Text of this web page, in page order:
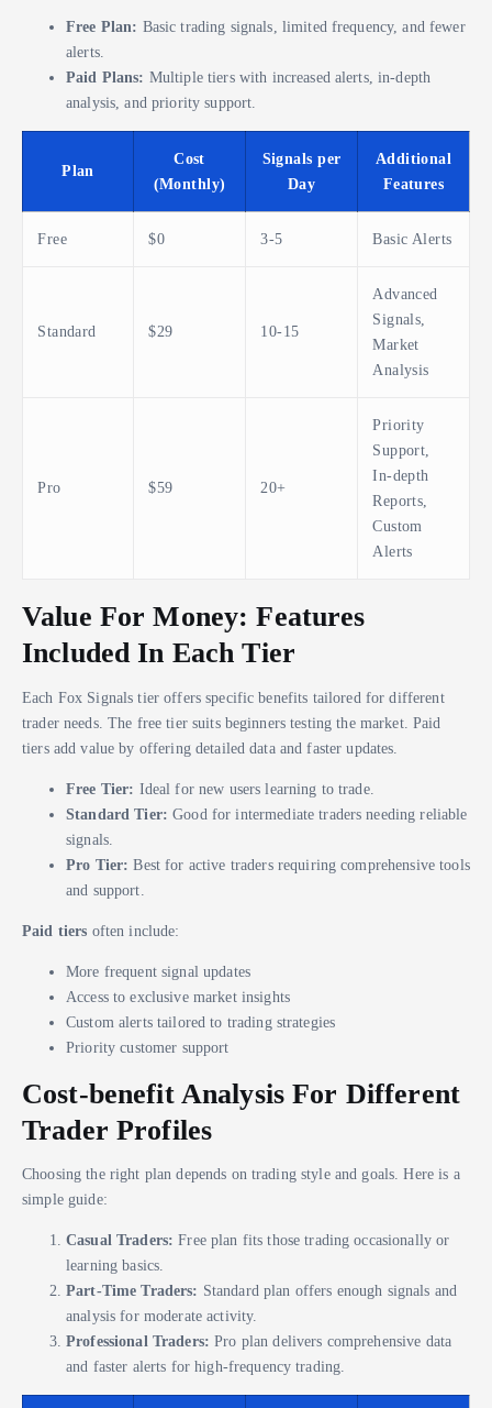
Free Plan: Basic trading signals, limited frequency, and fewer
alerts.
Paid Plans: Multiple tiers with increased alerts, in-depth
analysis, and priority support.
Plan
Cost
(Monthly)
Signals per
Day
Additional
Features
Free $0 3-5 Basic Alerts
Standard $29 10-15
Advanced
Signals,
Market
Analysis
Pro $59 20+
Priority
Support,
In-depth
Reports,
Custom
Alerts
Value For Money: Features
Included In Each Tier
Each Fox Signals tier offers specific benefits tailored for different
trader needs. The free tier suits beginners testing the market. Paid
tiers add value by offering detailed data and faster updates.
Free Tier: Ideal for new users learning to trade.
Standard Tier: Good for intermediate traders needing reliable
signals.
Pro Tier: Best for active traders requiring comprehensive tools
and support.
Paid tiers often include:
More frequent signal updates
Access to exclusive market insights
Custom alerts tailored to trading strategies
Priority customer support
Cost-benefit Analysis For Different
Trader Profiles
Choosing the right plan depends on trading style and goals. Here is a
simple guide:
Casual Traders: Free plan fits those trading occasionally or
learning basics.
Part-Time Traders: Standard plan offers enough signals and
analysis for moderate activity.
Professional Traders: Pro plan delivers comprehensive data
and faster alerts for high-frequency trading.